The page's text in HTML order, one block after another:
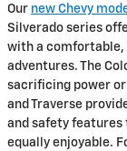
Our new Chevy
Silverado series
with a comfortable,
adventures. The
sacrificing power or
and Traverse
and safety
equally enjoyable.